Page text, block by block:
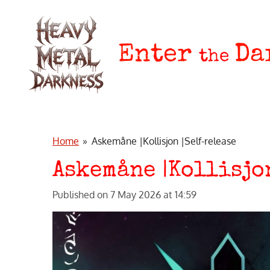
content
Enter the
Home » Askemåne |Kollisjon |Self-release
Askemåne
Published on 7 May 2026 at 14:59